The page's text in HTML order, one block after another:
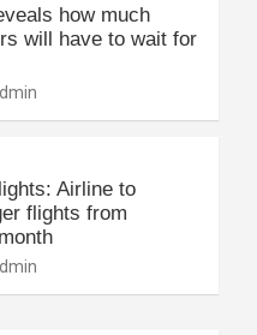
how much
will have to wait for
Airline to
flights from